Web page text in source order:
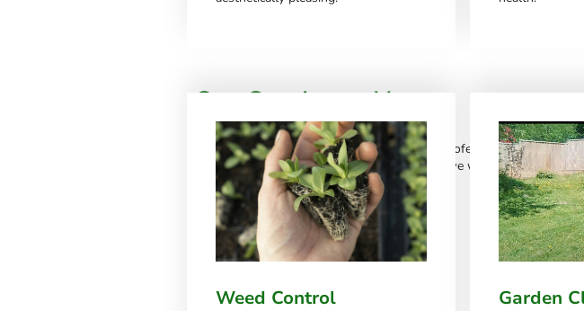
Our Service to You
Discover more about our extensive range of professional services.
for, please feel free to get in touch with us – we will be more than
Weed Control Garden